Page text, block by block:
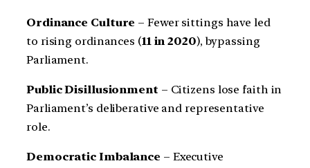
Ordinance Culture – Fewer sittings have led
to rising ordinances (11 in 2020), bypassing
Parliament.
Public Disillusionment – Citizens lose faith in
Parliament’s deliberative and representative
role.
Democratic Imbalance – Executive